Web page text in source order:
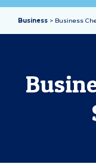
Business > Business